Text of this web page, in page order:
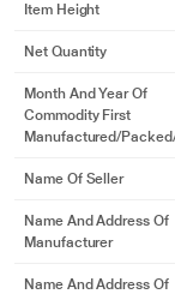
Item Height
Net Quantity
Month And Year Of
Commodity First
Manufactured/
Name Of Seller
Name And Address Of
Manufacturer
Name And Address Of